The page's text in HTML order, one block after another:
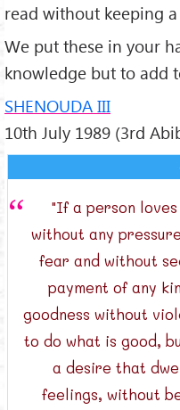
read without keeping
We put these in your
knowledge but to add
SHENOUDA III
10th July 1989 (3rd
"If a person
without any
fear and without
payment of any
goodness without
to do what is good,
a desire that
feelings, without